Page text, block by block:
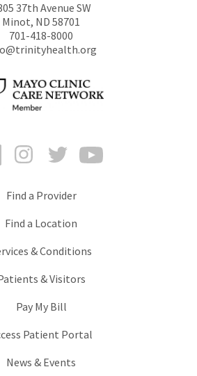
37th Avenue SW
Minot, ND 58701
701-418-8000
FacebookInstagramTwitter
Find a Provider
Find a Location
& Conditions
& Visitors
Pay My Bill
Patient Portal
News & Events